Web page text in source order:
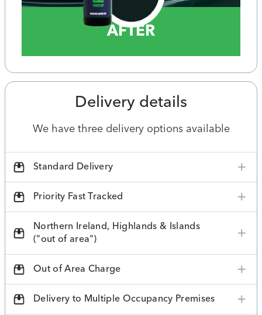
AFTER
Delivery details
We have three delivery options available
Standard Delivery
Priority Fast Tracked
Northern Ireland, Highlands & Islands
("out of area")
Out of Area Charge
Delivery to Multiple Occupancy Premises